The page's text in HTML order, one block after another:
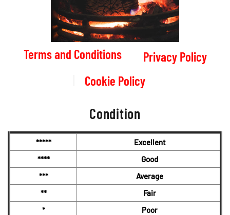
Terms and Conditions
Privacy Policy
Cookie Policy
Condition
*****
Excellent
****
Good
***
Average
**
Fair
*
Poor